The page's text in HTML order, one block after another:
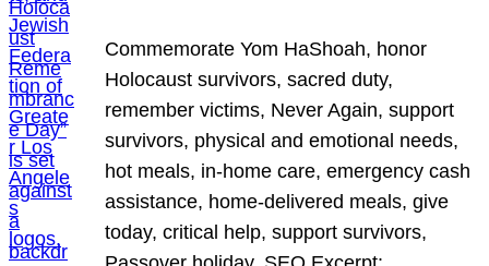
Commemorate Yom HaShoah, honor
Holocaust survivors, sacred duty,
remember victims, Never Again, support
survivors, physical and emotional needs,
hot meals, in-home care, emergency cash
assistance, home-delivered meals, give
today, critical help, support survivors,